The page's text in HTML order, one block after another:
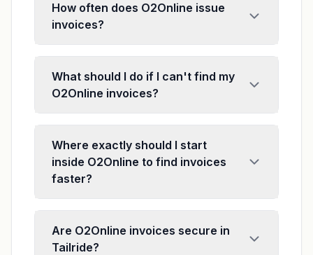
How often does O2Online issue
invoices?
What should I do if I can't find my
O2Online invoices?
Where exactly should I start
inside O2Online to find invoices
faster?
Are O2Online invoices secure in
Tailride?